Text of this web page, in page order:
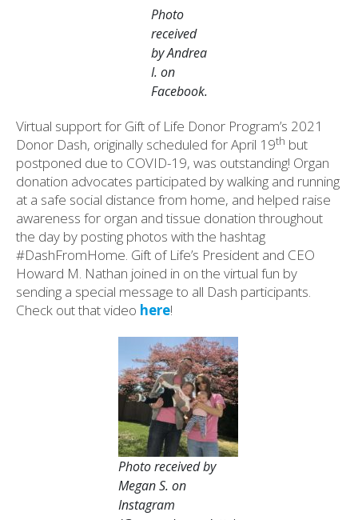
Photo
received
by Andrea
I. on
Facebook.
Virtual support for Gift of Life Donor Program’s 2021
Donor Dash, originally scheduled for April 19th but
postponed due to COVID-19, was outstanding! Organ
donation advocates participated by walking and running
at a safe social distance from home, and helped raise
awareness for organ and tissue donation throughout
the day by posting photos with the hashtag
#DashFromHome. Gift of Life’s President and CEO
Howard M. Nathan joined in on the virtual fun by
sending a special message to all Dash participants.
Check out that video here!
Photo received by
Megan S. on
Instagram